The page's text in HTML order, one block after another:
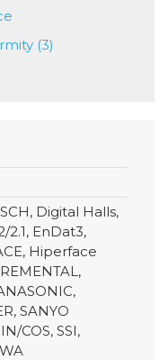
(3)
Digital Halls,
2.1, EnDat3,
Hiperface
SANYO
COS, SSI,